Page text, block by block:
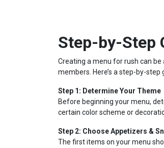
Step-by-Step
Creating a menu for rush can be a daunting task. You want to showcase your chapter’s personality, but also appeal to potential new
members. Here’s a step-by-
Step 1: Determine Your Theme
Before beginning your menu,
certain color scheme or
Step 2: Choose Appetizers &
The first items on your menu